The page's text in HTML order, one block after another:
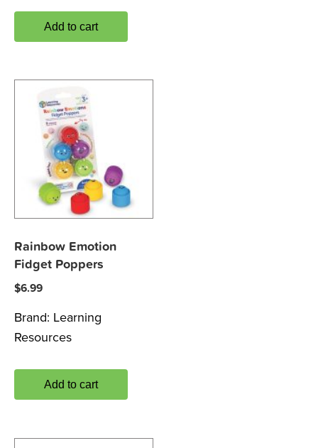
Add to cart
Rainbow Emotion
Fidget Poppers
$6.99
Brand: Learning
Resources
Add to cart